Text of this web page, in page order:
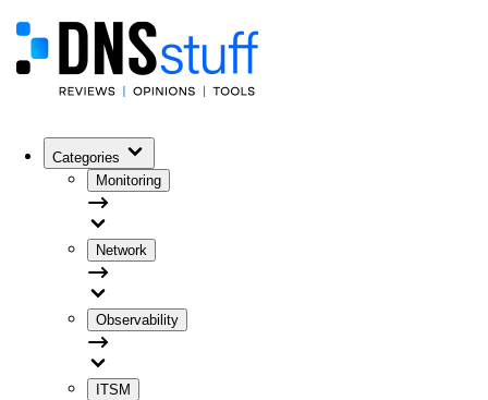
Categories
Monitoring
Network
Observability
ITSM